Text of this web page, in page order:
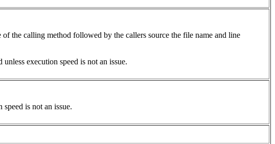
the calling method followed by the callers source the file name and line
execution speed is not an issue.
is not an issue.